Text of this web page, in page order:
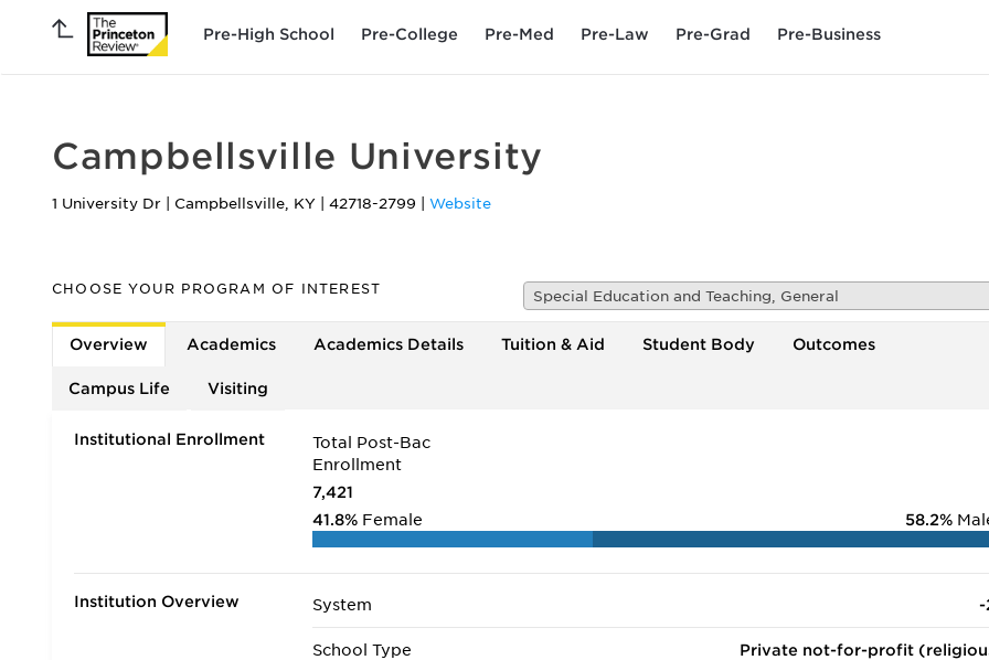
Pre-High School Pre-College Pre-Med Pre-Law Pre-Grad Pre-Business
Campbellsville University
1 University Dr Campbellsville, KY 42718-2799 Website
CHOOSE YOUR PROGRAM OF INTEREST Special Education and Teaching, General
Overview Academics Academics Details Tuition & Aid Student Body Outcomes
Campus Life Visiting
Institutional Enrollment
Total Post-Bac
Enrollment
7,421
41.8% Female 58.2%
Institution Overview System -
School Type
Private not-for-profit